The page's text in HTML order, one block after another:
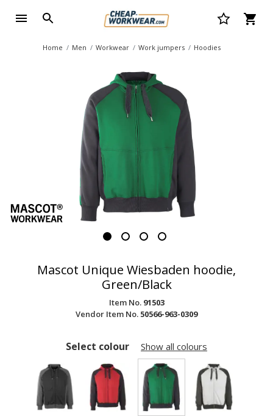
Home Men Workwear Work jumpers Hoodies
Mascot Unique Wiesbaden hoodie,
Green/Black
Item No. 91503
Vendor Item No. 50566-963-0309
Select colour Show all colours